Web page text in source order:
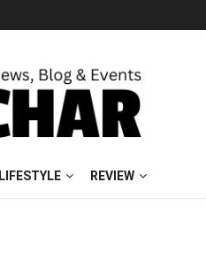
LIFESTYLE REVIEW